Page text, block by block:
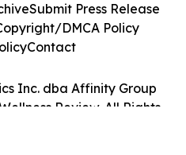
Inc. dba Affinity Group
Review. All Rights
Submit Press Release
DMCA Policy
Contact